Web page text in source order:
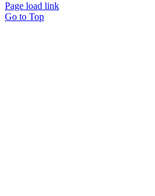
Page load link
Go to Top